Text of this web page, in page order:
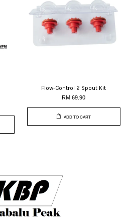
Flow-Control 2 Spout Kit
RM 69.90
ADD TO CART